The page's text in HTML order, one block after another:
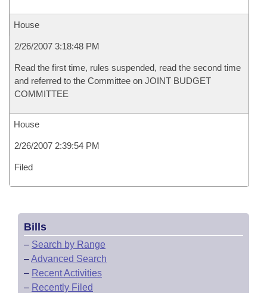
House
2/26/2007 3:18:48 PM
Read the first time, rules suspended, read the second time
and referred to the Committee on JOINT BUDGET
COMMITTEE
House
2/26/2007 2:39:54 PM
Filed
Bills
– Search by Range
–Advanced Search
– Recent Activities
– Recently Filed